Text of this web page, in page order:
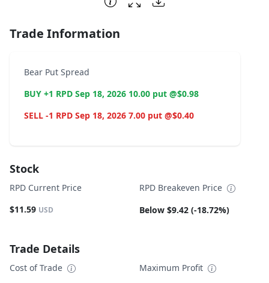
Trade Information
Bear Put Spread
BUY +1 RPD Sep 18, 2026 10.00 put @$0.98
SELL -1 RPD Sep 18, 2026 7.00 put @$0.40
Stock
RPD Current Price
$11.59 USD
RPD Breakeven Price
Below $9.42 (-18.72%)
Trade Details
Cost of Trade
Maximum Profit